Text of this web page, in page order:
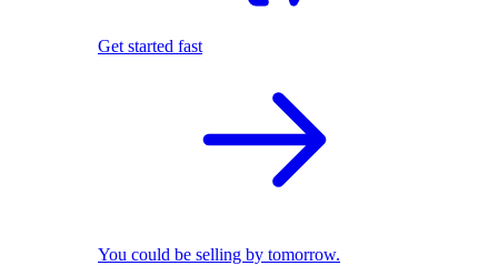
Get started fast
You could be selling by tomorrow.